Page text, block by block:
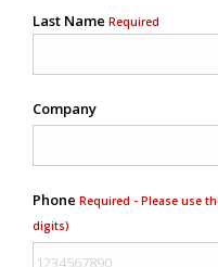
Last Name Required
Company
Phone Required - Please use
digits)